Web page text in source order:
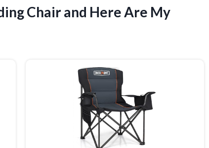
Chair and Here Are My